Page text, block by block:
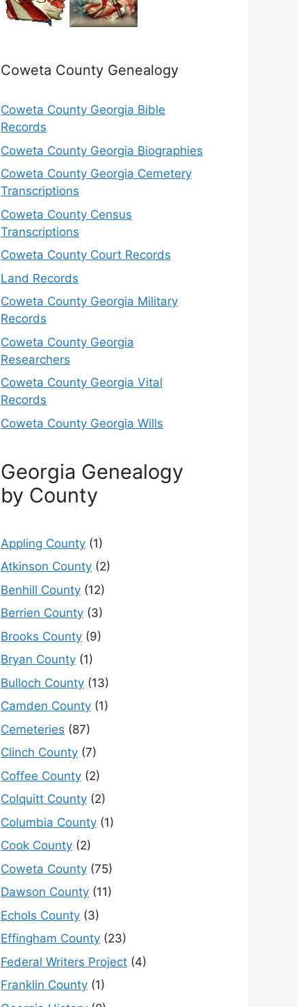
Coweta County Genealogy
Coweta County Georgia Bible
Records
Coweta County Georgia Biographies
Coweta County Georgia Cemetery
Transcriptions
Coweta County Census
Transcriptions
Coweta County Court Records
Land Records
Coweta County Georgia Military
Records
Coweta County Georgia
Researchers
Coweta County Georgia Vital
Records
Coweta County Georgia Wills
Georgia Genealogy
by County
Appling County (1)
Atkinson County (2)
Benhill County (12)
Berrien County (3)
Brooks County (9)
Bryan County (1)
Bulloch County (13)
Camden County (1)
Cemeteries (87)
Clinch County (7)
Coffee County (2)
Colquitt County (2)
Columbia County (1)
Cook County (2)
Coweta County (75)
Dawson County (11)
Echols County (3)
Effingham County (23)
Federal Writers Project (4)
Franklin County (1)